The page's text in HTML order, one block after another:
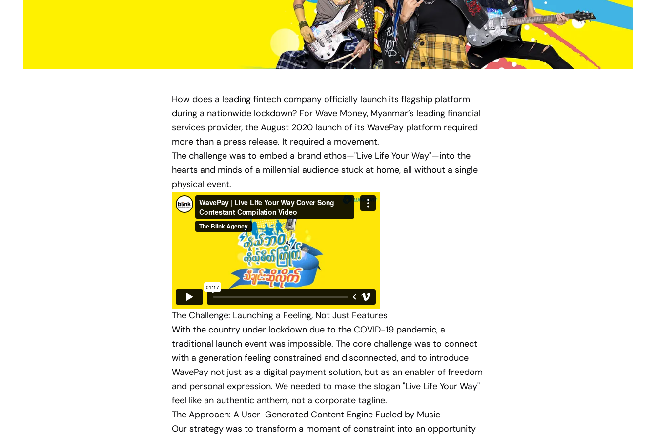
How does a leading fintech company officially launch its flagship platform
during a nationwide lockdown? For Wave Money, Myanmar’s leading financial
services provider, the August 2020 launch of its WavePay platform required
more than a press release. It required a movement.
The challenge was to embed a brand ethos—"Live Life Your Way"—into the
hearts and minds of a millennial audience stuck at home, all without a single
physical event.
The Challenge: Launching a Feeling, Not Just Features
With the country under lockdown due to the COVID-19 pandemic, a
traditional launch event was impossible. The core challenge was to connect
with a generation feeling constrained and disconnected, and to introduce
WavePay not just as a digital payment solution, but as an enabler of freedom
and personal expression. We needed to make the slogan "Live Life Your Way"
feel like an authentic anthem, not a corporate tagline.
The Approach: A User-Generated Content Engine Fueled by Music
Our strategy was to transform a moment of constraint into an opportunity